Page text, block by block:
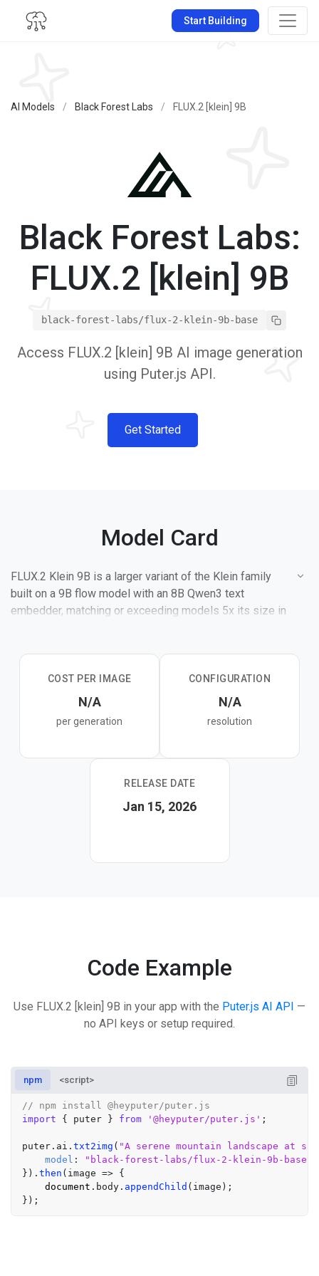
Start Building
AI Models / Black Forest Labs / FLUX.2 [klein] 9B
Black Forest Labs:
FLUX.2 [klein] 9B
black-forest-labs/flux-2-klein-9b-base
Access FLUX.2 [klein] 9B AI image generation
using Puter.js API.
Get Started
Model Card
FLUX.2 Klein 9B is a larger variant of the Klein family
built on a 9B flow model with an 8B Qwen3 text
embedder, matching or exceeding models 5x its size in
COST PER IMAGE
N/A
per generation
CONFIGURATION
N/A
resolution
RELEASE DATE
Jan 15, 2026
Code Example
Use FLUX.2 [klein] 9B in your app with the Puter.js AI API —
no API keys or setup required.
npm <script>
// npm install @heyputer/puter.js
import { puter } from '@heyputer/puter.js' ;
puter. ai . txt2img ( "A serene mountain landscape at
model :
"black-forest-labs/flux-2-klein-9b-base"
}). then ( image => {
document . body . appendChild (image);